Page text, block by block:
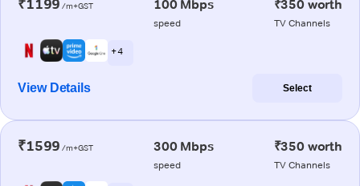
₹1199 /m+GST 100 Mbps
speed
₹350 worth
TV Channels
+ 4
View Details Select
₹1599 /m+GST 300 Mbps
speed
₹350 worth
TV Channels